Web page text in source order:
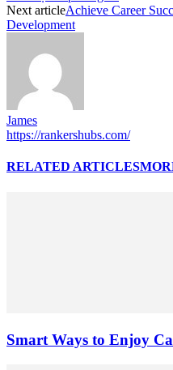
Next articleAchieve Career
Development
James
https://rankershubs.com/
RELATED ARTICLES
Smart Ways to Enjoy